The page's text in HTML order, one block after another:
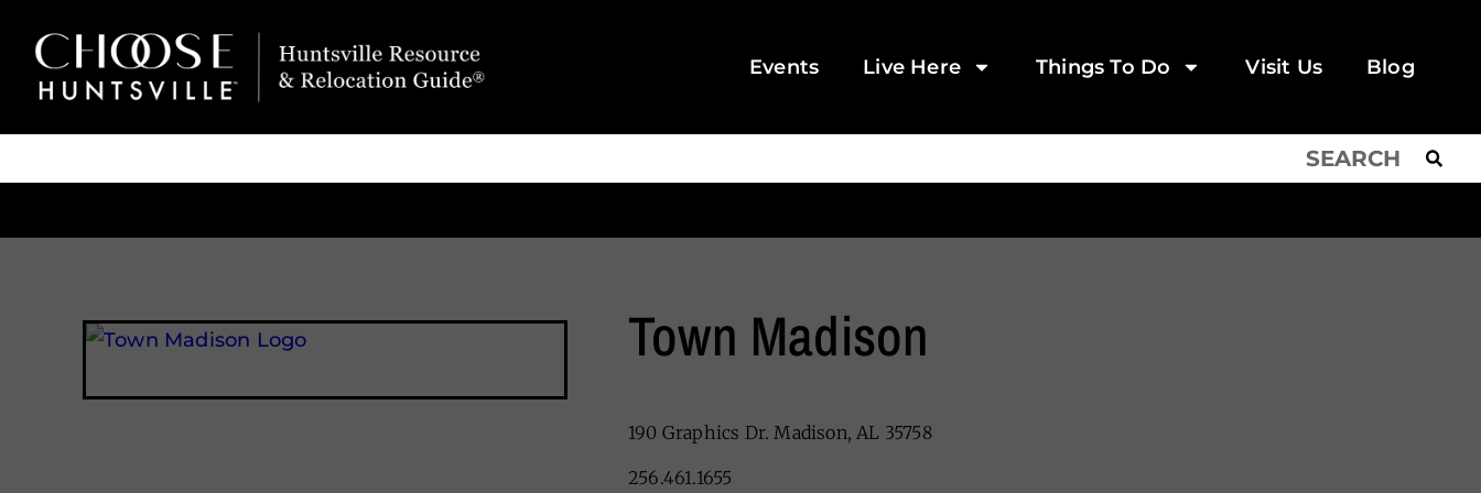
Events Live Here Things To Do Visit Us Blog
Town Madison
190 Graphics Dr. Madison, AL 35758
256.461.1655